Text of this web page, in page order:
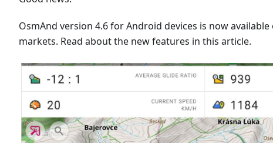
OsmAnd version 4.6 for Android devices is now
markets. Read about the new features in this article.